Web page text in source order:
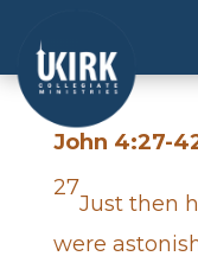
John 4:27-
27
Just then
were